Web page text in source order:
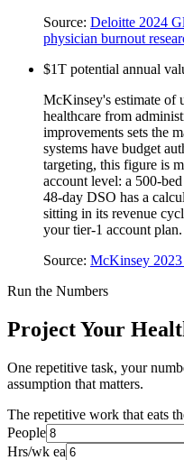
Source: Deloitte 2024
physician burnout
$1T potential annual
McKinsey's estimate of
healthcare from
improvements sets the
systems have budget
targeting, this figure is
account level: a 500-
48-day DSO has a
sitting in its revenue
your tier-1 account plan.
Source: McKinsey
Run the Numbers
Project Your
One repetitive task, your
assumption that matters.
The repetitive work that eats
People
Hrs/wk ea